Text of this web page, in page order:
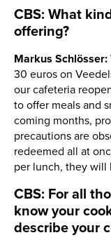
CBS: What
offering?
Markus Schlösser:
30 euros on
our cafeteria
to offer meals and
coming months,
precautions are
redeemed all at
per lunch, they will
CBS: For all
know your
describe your